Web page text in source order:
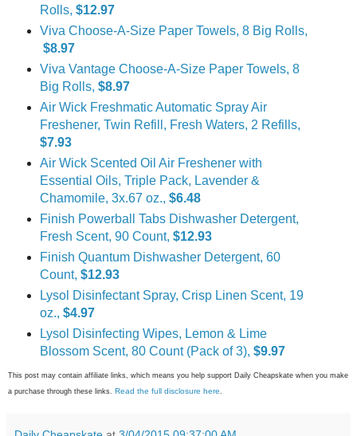
Rolls, $12.97
Viva Choose-A-Size Paper Towels, 8 Big Rolls,
$8.97
Viva Vantage Choose-A-Size Paper Towels, 8
Big Rolls, $8.97
Air Wick Freshmatic Automatic Spray Air
Freshener, Twin Refill, Fresh Waters, 2 Refills,
$7.93
Air Wick Scented Oil Air Freshener with
Essential Oils, Triple Pack, Lavender &
Chamomile, 3x.67 oz., $6.48
Finish Powerball Tabs Dishwasher Detergent,
Fresh Scent, 90 Count, $12.93
Finish Quantum Dishwasher Detergent, 60
Count, $12.93
Lysol Disinfectant Spray, Crisp Linen Scent, 19
oz., $4.97
Lysol Disinfecting Wipes, Lemon & Lime
Blossom Scent, 80 Count (Pack of 3), $9.97
This post may contain affiliate links, which means you help support Daily Cheapskate when you make
a purchase through these links. Read the full disclosure here.